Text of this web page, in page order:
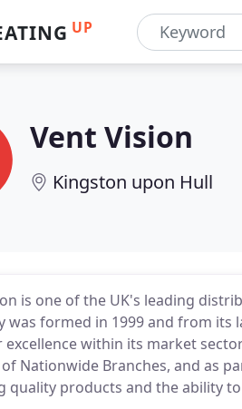
UP
Vent Vision
Kingston upon Hull
is one of the UK's leading
was formed in 1999 and from
within its market
Nationwide Branches, and as
quality products and the ability